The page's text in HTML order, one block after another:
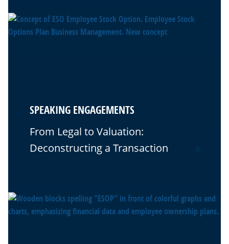
SPEAKING ENGAGEMENTS
From Legal to Valuation:
Deconstructing a Transaction